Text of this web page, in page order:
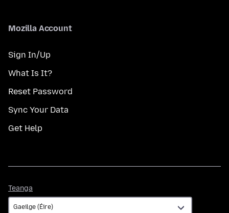
Mozilla Account
Sign In/Up
What Is It?
Reset Password
Sync Your Data
Get Help
Teanga